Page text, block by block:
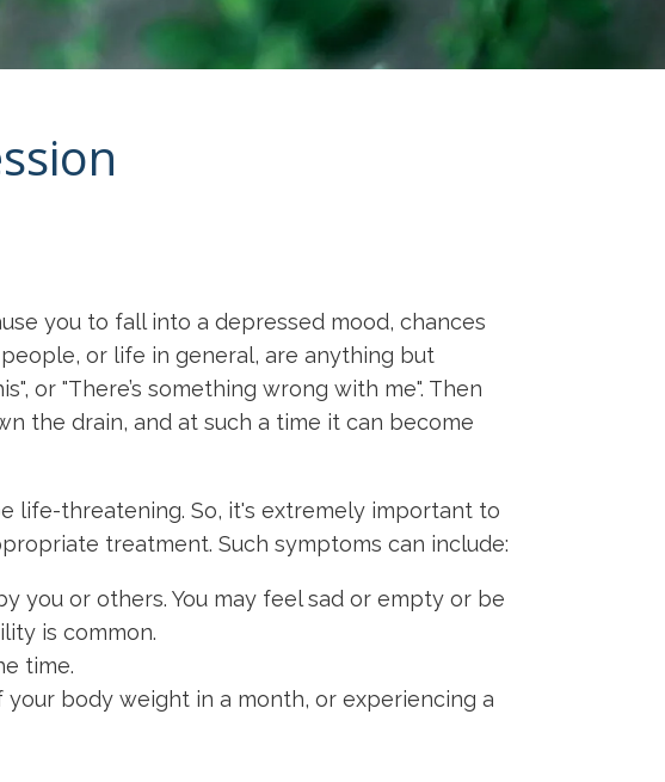
you to fall into a depressed mood, chances
or life in general, are anything but
or "There’s something wrong with me". Then
the drain, and at such a time it can become
life-threatening. So, it's extremely important to
treatment. Such symptoms can include:
you or others. You may feel sad or empty or be
is common.
time.
body weight in a month, or experiencing a